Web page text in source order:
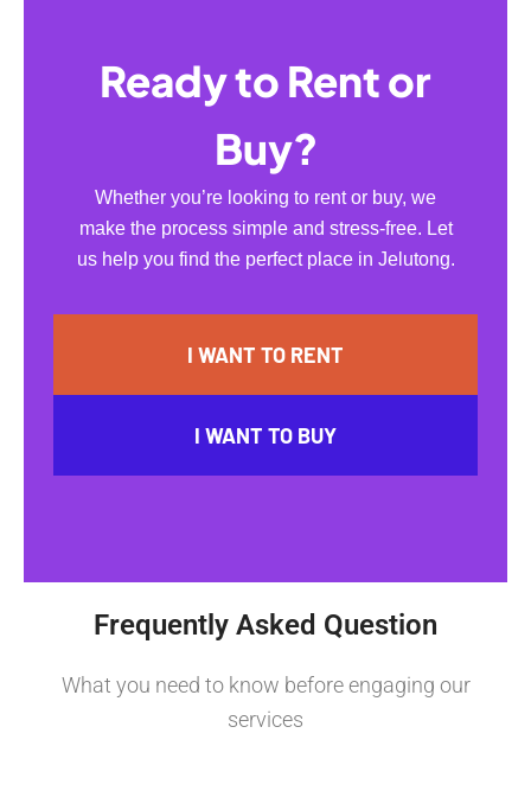
Ready to Rent or
Buy?
Whether you’re looking to rent or buy, we
make the process simple and stress-free. Let
us help you find the perfect place in Jelutong.
I WANT TO RENT
I WANT TO BUY
Frequently Asked Question
What you need to know before engaging our
services